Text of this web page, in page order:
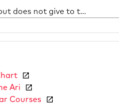
18. He who rejoices on festivals, but does not give to the poor
Ari
Courses